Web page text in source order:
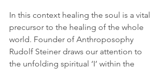
In this context healing the soul is a vital
precursor to the healing of the whole
world. Founder of Anthroposophy
Rudolf Steiner draws our attention to
the unfolding spiritual ‘I’ within the